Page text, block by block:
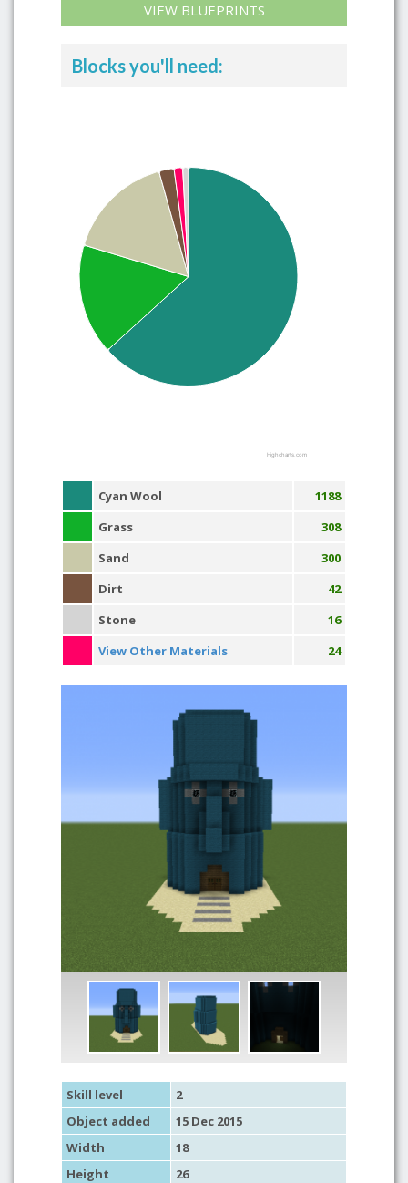
VIEW BLUEPRINTS
Blocks you'll need:
Highcharts.com
Cyan Wool
1188
Grass
308
Sand
300
Dirt
42
Stone
16
View Other Materials
24
Skill level
2
Object added
15 Dec 2015
Width
18
Height
26